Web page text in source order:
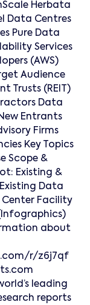
Herbata
Data Centres
Pure Data
Services
(AWS)
Audience
Trusts (REIT)
Data
Entrants
Firms
Key Topics
Scope &
Existing &
Data
Facility
about
r/z6j7qf
leading
reports